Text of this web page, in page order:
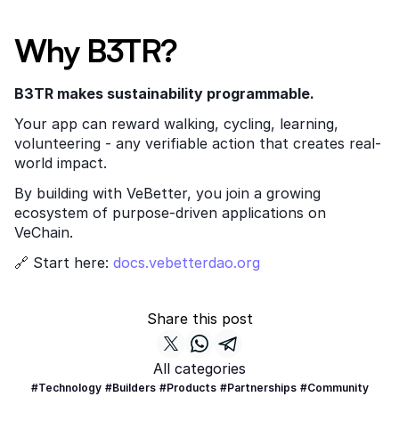
Why B3TR?
B3TR makes sustainability programmable.
Your app can reward walking, cycling, learning,
volunteering - any verifiable action that creates real-
world impact.
By building with VeBetter, you join a growing
ecosystem of purpose-driven applications on
VeChain.
🔗 Start here: docs.vebetterdao.org
Share this post
All categories
#Technology #Builders #Products #Partnerships #Community